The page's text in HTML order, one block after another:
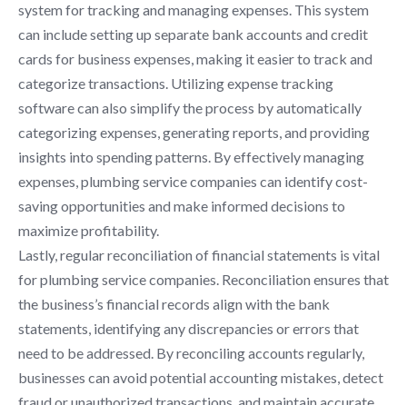
system for tracking and managing expenses. This system
can include setting up separate bank accounts and credit
cards for business expenses, making it easier to track and
categorize transactions. Utilizing expense tracking
software can also simplify the process by automatically
categorizing expenses, generating reports, and providing
insights into spending patterns. By effectively managing
expenses, plumbing service companies can identify cost-
saving opportunities and make informed decisions to
maximize profitability.
Lastly, regular reconciliation of financial statements is vital
for plumbing service companies. Reconciliation ensures that
the business’s financial records align with the bank
statements, identifying any discrepancies or errors that
need to be addressed. By reconciling accounts regularly,
businesses can avoid potential accounting mistakes, detect